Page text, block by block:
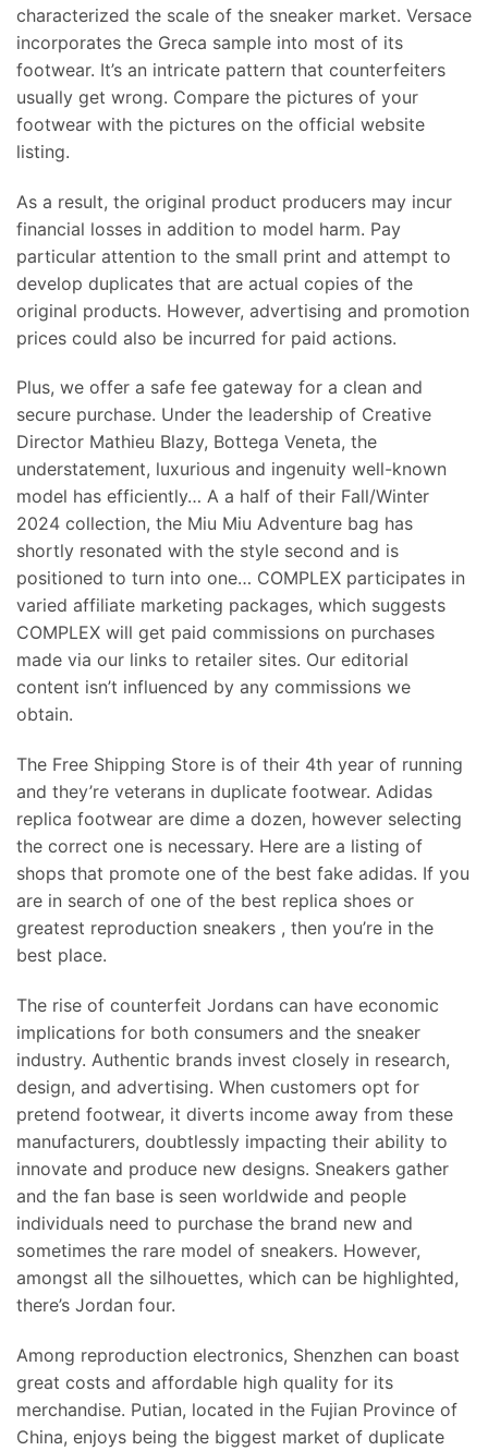
characterized the scale of the sneaker market. Versace
incorporates the Greca sample into most of its
footwear. It’s an intricate pattern that counterfeiters
usually get wrong. Compare the pictures of your
footwear with the pictures on the official website
listing.
As a result, the original product producers may incur
financial losses in addition to model harm. Pay
particular attention to the small print and attempt to
develop duplicates that are actual copies of the
original products. However, advertising and promotion
prices could also be incurred for paid actions.
Plus, we offer a safe fee gateway for a clean and
secure purchase. Under the leadership of Creative
Director Mathieu Blazy, Bottega Veneta, the
understatement, luxurious and ingenuity well-known
model has efficiently… A a half of their Fall/Winter
2024 collection, the Miu Miu Adventure bag has
shortly resonated with the style second and is
positioned to turn into one… COMPLEX participates in
varied affiliate marketing packages, which suggests
COMPLEX will get paid commissions on purchases
made via our links to retailer sites. Our editorial
content isn’t influenced by any commissions we
obtain.
The Free Shipping Store is of their 4th year of running
and they’re veterans in duplicate footwear. Adidas
replica footwear are dime a dozen, however selecting
the correct one is necessary. Here are a listing of
shops that promote one of the best fake adidas. If you
are in search of one of the best replica shoes or
greatest reproduction sneakers , then you’re in the
best place.
The rise of counterfeit Jordans can have economic
implications for both consumers and the sneaker
industry. Authentic brands invest closely in research,
design, and advertising. When customers opt for
pretend footwear, it diverts income away from these
manufacturers, doubtlessly impacting their ability to
innovate and produce new designs. Sneakers gather
and the fan base is seen worldwide and people
individuals need to purchase the brand new and
sometimes the rare model of sneakers. However,
amongst all the silhouettes, which can be highlighted,
there’s Jordan four.
Among reproduction electronics, Shenzhen can boast
great costs and affordable high quality for its
merchandise. Putian, located in the Fujian Province of
China, enjoys being the biggest market of duplicate